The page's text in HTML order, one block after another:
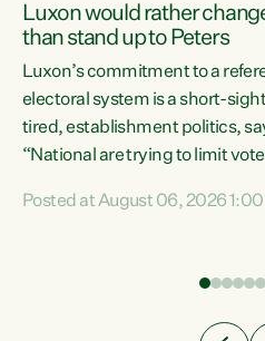
Luxon would rather
than stand up to Peters
Luxon’s commitment to a
electoral system is a short-
tired, establishment politics,
“National are trying to limit
Co-leader Marama Davidson.
have consistently voted to keep
Posted at August 06, 2026